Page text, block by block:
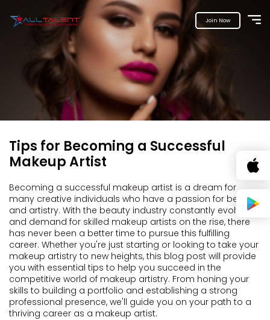
Join Now
Tips for Becoming a Successful
Makeup Artist
Becoming a successful makeup artist is a dream for
many creative individuals who have a passion for beauty
and artistry. With the beauty industry constantly evolving
and demand for skilled makeup artists on the rise, there
has never been a better time to pursue this fulfilling
career. Whether you're just starting or looking to take your
makeup artistry to new heights, this blog post will provide
you with essential tips to help you succeed in the
competitive world of makeup artistry. From honing your
skills to building a portfolio and establishing a strong
professional presence, we'll guide you on your path to a
thriving career as a makeup artist.